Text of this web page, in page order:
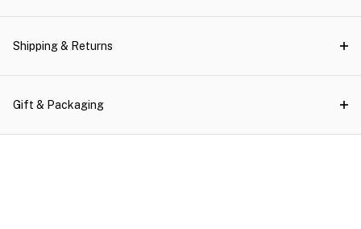
Shipping & Returns
Gift & Packaging